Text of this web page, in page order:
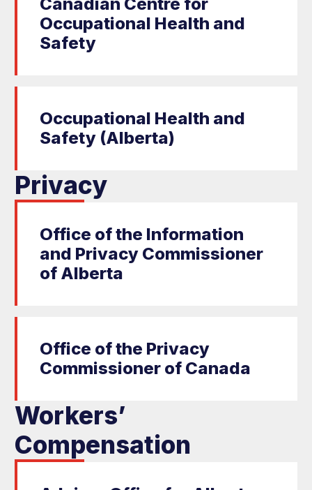
Occupational Health and
Safety
Occupational Health and
Safety (Alberta)
Privacy
Office of the Information
and Privacy Commissioner
of Alberta
Office of the Privacy
Commissioner of Canada
Workers’
Compensation